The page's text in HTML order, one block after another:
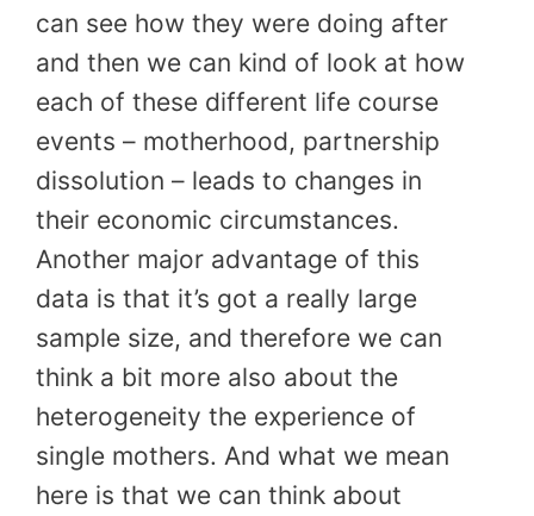
can see how they were doing after
and then we can kind of look at how
each of these different life course
events – motherhood, partnership
dissolution – leads to changes in
their economic circumstances.
Another major advantage of this
data is that it’s got a really large
sample size, and therefore we can
think a bit more also about the
heterogeneity the experience of
single mothers. And what we mean
here is that we can think about